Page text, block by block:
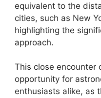
equivalent to the
cities, such as New
highlighting the
approach.
This close encounter
opportunity for
enthusiasts alike, as